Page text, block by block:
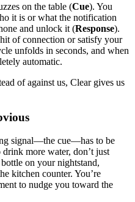
on the table (Cue). You
it is or what the notification
and unlock it (Response).
of connection or satisfy your
unfolds in seconds, and when
automatic.
of against us, Clear gives us
signal—the cue—has to be
more water, don’t just
on your nightstand,
kitchen counter. You’re
to nudge you toward the